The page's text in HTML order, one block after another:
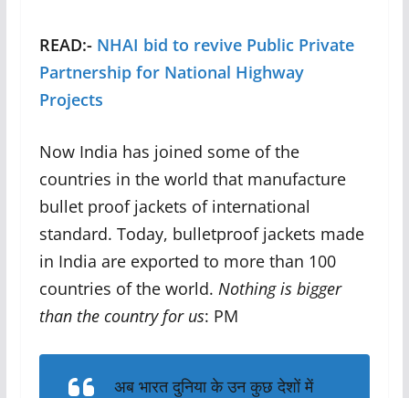
READ:- NHAI bid to revive Public Private
Partnership for National Highway
Projects
Now India has joined some of the
countries in the world that manufacture
bullet proof jackets of international
standard. Today, bulletproof jackets made
in India are exported to more than 100
countries of the world. Nothing is bigger
than the country for us: PM
अब भारत दुनिया के उन कुछ देशों में